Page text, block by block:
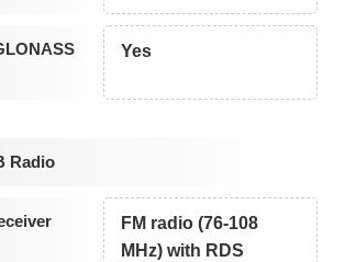
Yes
Radio
FM radio (76-108
MHz) with RDS